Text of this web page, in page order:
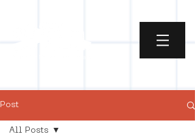
Post
All Posts